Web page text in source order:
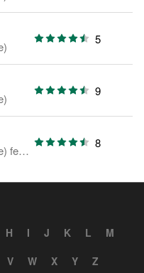
5
9
feat. Mia Asano
8
H I J K L
M
V W X Y Z